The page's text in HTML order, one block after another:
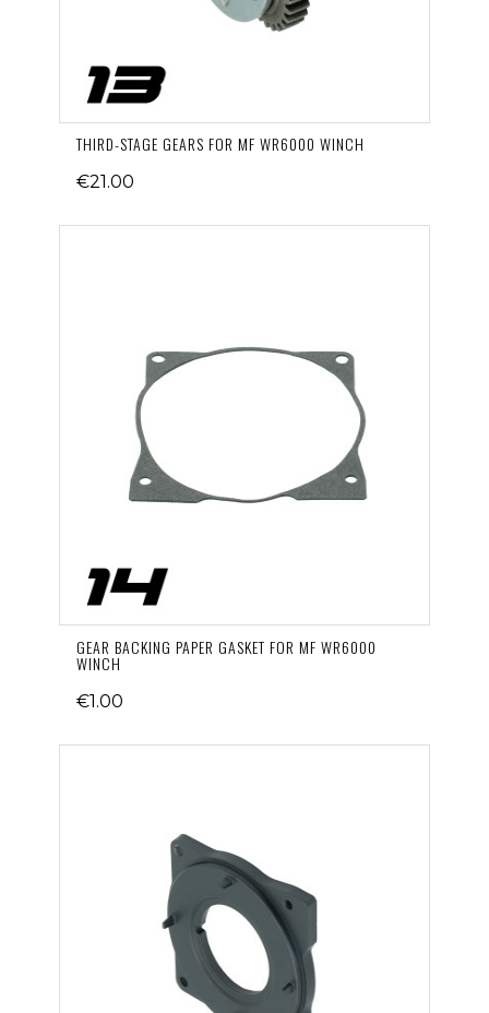
THIRD-STAGE GEARS FOR MF WR6000 WINCH
€21.00
GEAR BACKING PAPER GASKET FOR MF WR6000
WINCH
€1.00